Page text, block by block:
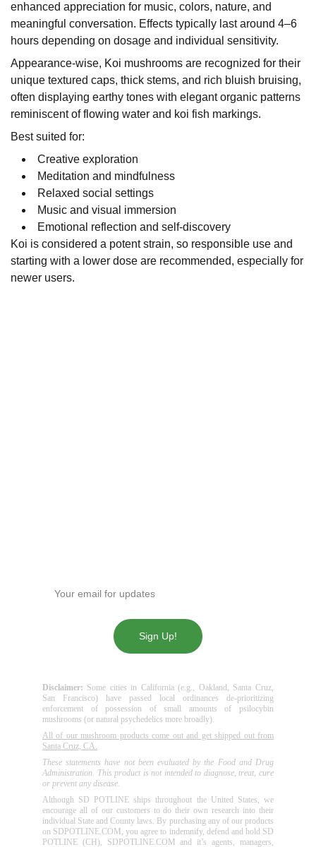
enhanced appreciation for music, colors, nature, and
meaningful conversation. Effects typically last around 4–6
hours depending on dosage and individual sensitivity.
Appearance-wise, Koi mushrooms are recognized for their
unique textured caps, thick stems, and rich bluish bruising,
often displaying earthy tones with elegant organic patterns
reminiscent of flowing water and koi fish markings.
Best suited for:
Creative exploration
Meditation and mindfulness
Relaxed social settings
Music and visual immersion
Emotional reflection and self-discovery
Koi is considered a potent strain, so responsible use and
starting with a lower dose are recommended, especially for
newer users.
Sign Up!
Disclaimer: Some cities in California (e.g., Oakland, Santa Cruz,
San Francisco) have passed local ordinances de-prioritizing
enforcement of possession of small amounts of psilocybin
mushrooms (or natural psychedelics more broadly).
All of our mushroom products come out and get shipped out from
Santa Cruz, CA.
These statements have not been evaluated by the Food and Drug
Administration. This product is not intended to diagnose, treat, cure
or prevent any disease.
Although SD POTLINE ships throughout the United States, we
encourage all of our customers to do their own research into their
individual State and County laws. By purchasing any of our products
on SDPOTLINE.COM, you agree to indemnify, defend and hold SD
POTLINE (CH), SDPOTLINE.COM and it’s agents, managers,